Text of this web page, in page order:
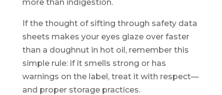
more than indigestion.
If the thought of sifting through safety data
sheets makes your eyes glaze over faster
than a doughnut in hot oil, remember this
simple rule: if it smells strong or has
warnings on the label, treat it with respect—
and proper storage practices.